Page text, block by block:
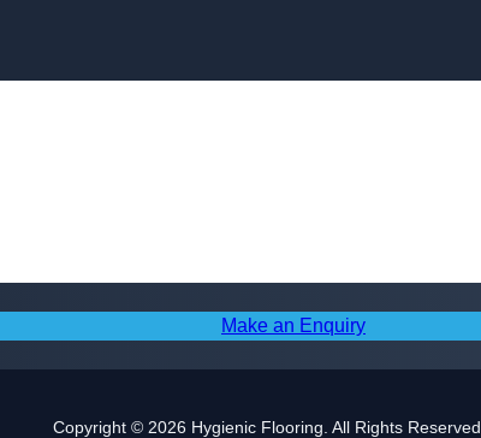
Make an Enquiry
Copyright © 2026 Hygienic Flooring. All Rights Reserved.